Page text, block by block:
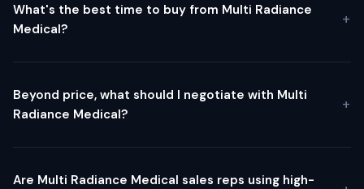
What's the best time to buy from Multi Radiance
Medical?
Beyond price, what should I negotiate with Multi
Radiance Medical?
Are Multi Radiance Medical sales reps using high-